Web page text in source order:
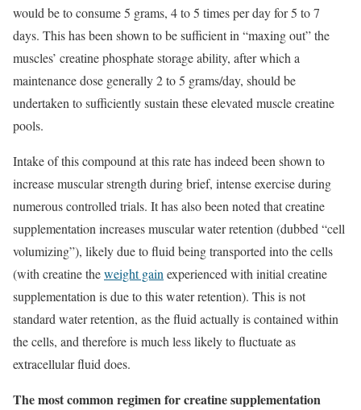
would be to consume 5 grams, 4 to 5 times per day for 5 to 7
days. This has been shown to be sufficient in “maxing out” the
muscles’ creatine phosphate storage ability, after which a
maintenance dose generally 2 to 5 grams/day, should be
undertaken to sufficiently sustain these elevated muscle creatine
pools.
Intake of this compound at this rate has indeed been shown to
increase muscular strength during brief, intense exercise during
numerous controlled trials. It has also been noted that creatine
supplementation increases muscular water retention (dubbed “cell
volumizing”), likely due to fluid being transported into the cells
(with creatine theweight gainexperienced with initial creatine
supplementation is due to this water retention). This is not
standard water retention, as the fluid actually is contained within
the cells, and therefore is much less likely to fluctuate as
extracellular fluid does.
The most common regimen for creatine supplementation